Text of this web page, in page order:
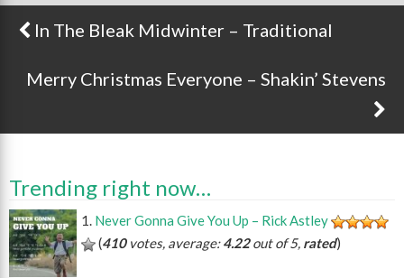
Post navigation
In The Bleak Midwinter – Traditional
Merry Christmas Everyone – Shakin’ Stevens
Trending right now…
Never Gonna Give You Up – Rick Astley
(410votes, average:4.22out of 5, rated)